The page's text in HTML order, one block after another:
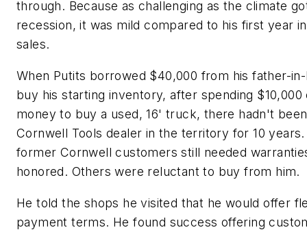
through. Because as challenging as the climate
recession, it was mild compared to his first year
sales.
When Putits borrowed $40,000 from his father-
buy his starting inventory, after spending $10,000
money to buy a used, 16' truck, there hadn't
Cornwell Tools dealer in the territory for 10
former Cornwell customers still needed
honored. Others were reluctant to buy from him.
He told the shops he visited that he would offer
payment terms. He found success offering